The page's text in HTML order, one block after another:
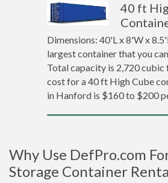
40 ft
Dimensions: 40'L x 8'W x
largest container that you
Total capacity is 2,720 cubic
cost for a 40 ft High Cube
in Hanford is $160 to $200
Why Use DefPro.com
Storage Container